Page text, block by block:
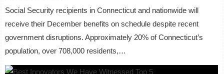
Social Security recipients in Connecticut and nationwide will
receive their December benefits on schedule despite recent
government disruptions. Approximately 20% of Connecticut’s
population, over 708,000 residents,…